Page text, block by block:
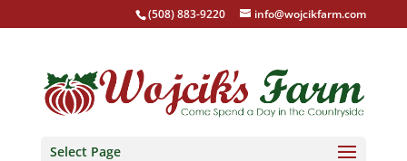
(508) 883-9220 info@wojcikfarm.com
Select Page